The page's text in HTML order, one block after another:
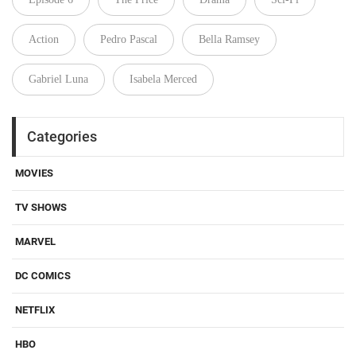
Action Pedro Pascal Bella Ramsey
Gabriel Luna Isabela Merced
Categories
MOVIES
TV SHOWS
MARVEL
DC COMICS
NETFLIX
HBO